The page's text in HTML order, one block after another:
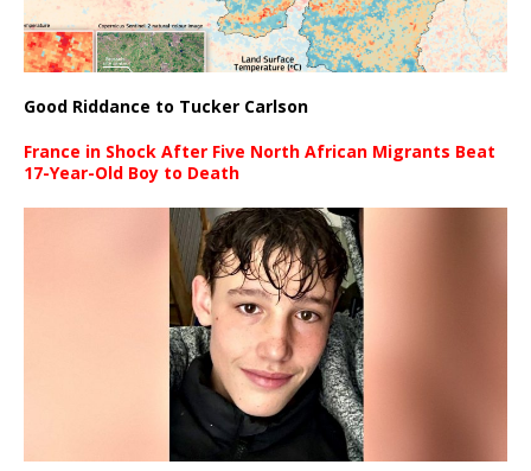
Good Riddance to Tucker Carlson
France in Shock After Five North African Migrants Beat
17-Year-Old Boy to Death